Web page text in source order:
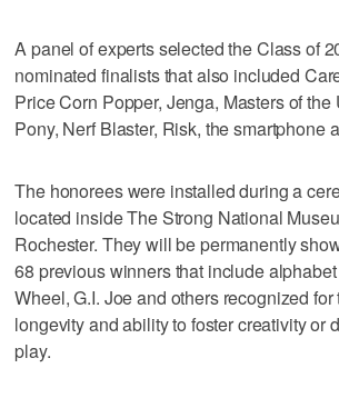
A panel of experts selected the Class of
nominated finalists that also included
Price Corn Popper, Jenga, Masters of
Pony, Nerf Blaster, Risk, the smartphone
The honorees were installed during a
located inside The Strong National
Rochester. They will be permanently
68 previous winners that include
Wheel, G.I. Joe and others recognized
longevity and ability to foster creativity or
play.